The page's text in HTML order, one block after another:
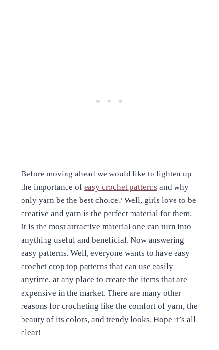
Before moving ahead we would like to lighten up
the importance of easy crochet patterns and why
only yarn be the best choice? Well, girls love to be
creative and yarn is the perfect material for them.
It is the most attractive material one can turn into
anything useful and beneficial. Now answering
easy patterns. Well, everyone wants to have easy
crochet crop top patterns that can use easily
anytime, at any place to create the items that are
expensive in the market. There are many other
reasons for crocheting like the comfort of yarn, the
beauty of its colors, and trendy looks. Hope it’s all
clear!